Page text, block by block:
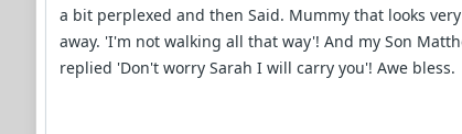
a bit perplexed and then Said. Mummy that looks
away. 'I'm not walking all that way'! And my Son
replied 'Don't worry Sarah I will carry you'! Awe bless.